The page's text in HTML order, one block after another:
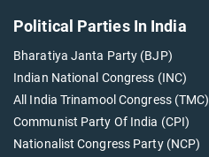
Political Parties In India
Bharatiya Janta Party (BJP)
Indian National Congress (INC)
All India Trinamool Congress (TMC)
Communist Party Of India (CPI)
Nationalist Congress Party (NCP)